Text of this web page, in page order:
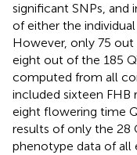
significant SNPs, and
of either the
However, only 75 out
eight out of the 185
computed from all
included sixteen FHB
eight flowering time
results of only the 28
phenotype data of all